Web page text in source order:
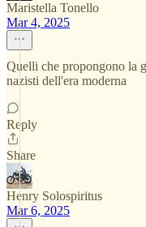
Maristella Tonello
Mar 4, 2025
Quelli che propongono la
nazisti dell'era moderna
Reply
Share
Henry Solospiritus
Mar 6, 2025